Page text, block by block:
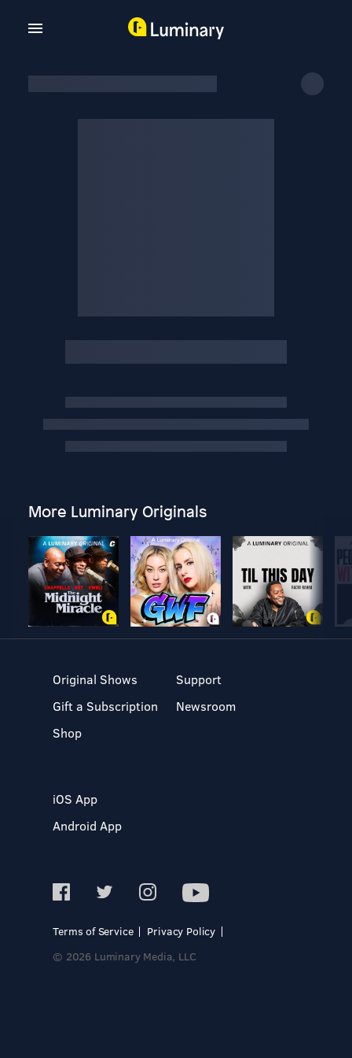
More Luminary Originals
Original Shows
Gift a Subscription
Shop
Support
Newsroom
iOS App
Android App
Terms of Service
Privacy Policy
© 2026 Luminary Media, LLC